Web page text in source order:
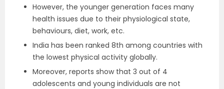
However, the younger generation faces many
health issues due to their physiological state,
behaviours, diet, work, etc.
India has been ranked 8th among countries with
the lowest physical activity globally.
Moreover, reports show that 3 out of 4
adolescents and young individuals are not